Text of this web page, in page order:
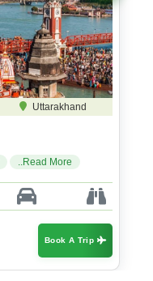
Uttarakhand
..Read More
Book A Trip